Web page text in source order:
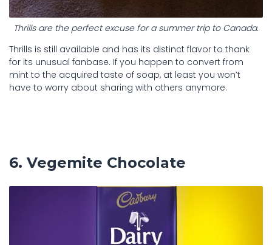
Thrills are the perfect excuse for a summer trip to Canada.
Thrills is still available and has its distinct flavor to thank
for its unusual fanbase. If you happen to convert from
mint to the acquired taste of soap, at least you won’t
have to worry about sharing with others anymore.
6. Vegemite Chocolate